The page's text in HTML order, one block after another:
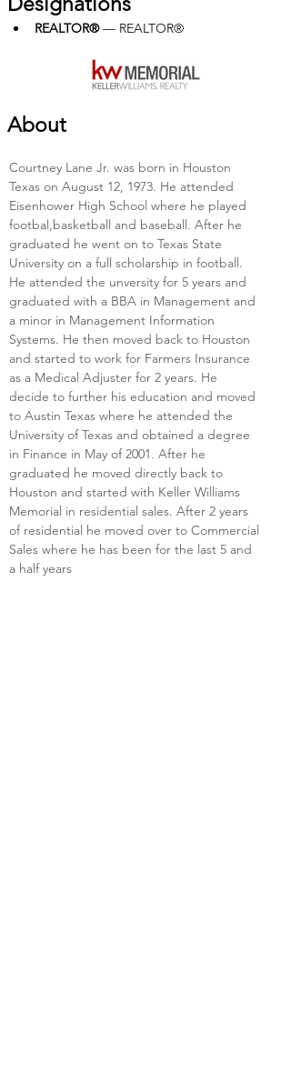
REALTOR® — REALTOR®
About
Courtney Lane Jr. was born in Houston
Texas on August 12, 1973. He attended
Eisenhower High School where he played
footbal,basketball and baseball. After he
graduated he went on to Texas State
University on a full scholarship in football.
He attended the unversity for 5 years and
graduated with a BBA in Management and
a minor in Management Information
Systems. He then moved back to Houston
and started to work for Farmers Insurance
as a Medical Adjuster for 2 years. He
decide to further his education and moved
to Austin Texas where he attended the
University of Texas and obtained a degree
in Finance in May of 2001. After he
graduated he moved directly back to
Houston and started with Keller Williams
Memorial in residential sales. After 2 years
of residential he moved over to Commercial
Sales where he has been for the last 5 and
a half years